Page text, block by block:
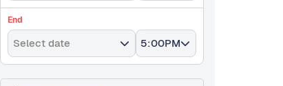
End
Select date 5:00PM